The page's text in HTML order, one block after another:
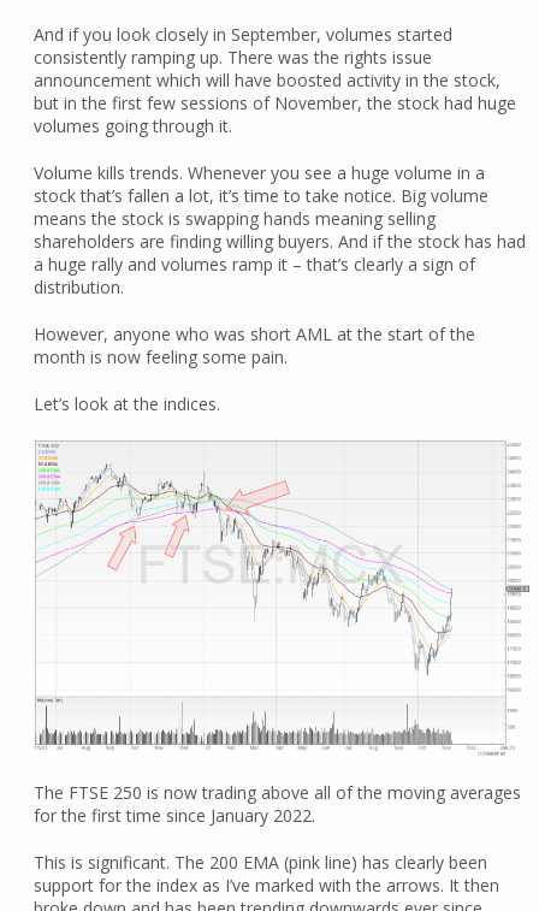
And if you look closely in September, volumes started
consistently ramping up. There was the rights issue
announcement which will have boosted activity in the stock,
but in the first few sessions of November, the stock had huge
volumes going through it.
Volume kills trends. Whenever you see a huge volume in a
stock that’s fallen a lot, it’s time to take notice. Big volume
means the stock is swapping hands meaning selling
shareholders are finding willing buyers. And if the stock has had
a huge rally and volumes ramp it – that’s clearly a sign of
distribution.
However, anyone who was short AML at the start of the
month is now feeling some pain.
Let’s look at the indices.
The FTSE 250 is now trading above all of the moving averages
for the first time since January 2022.
This is significant. The 200 EMA (pink line) has clearly been
support for the index as I’ve marked with the arrows. It then